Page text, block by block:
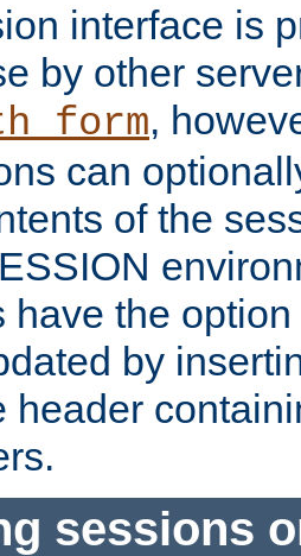
interface is
by other
,
can
of the
have the
by
header
sessions